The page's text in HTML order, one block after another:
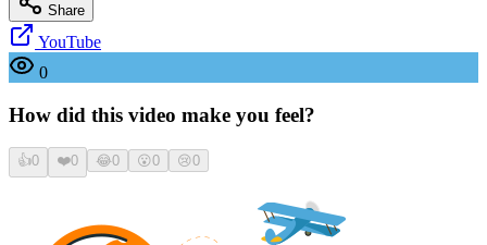
Share
YouTube
0
How did this video make you feel?
👍0 ❤️0 😂0 😮0 😢0